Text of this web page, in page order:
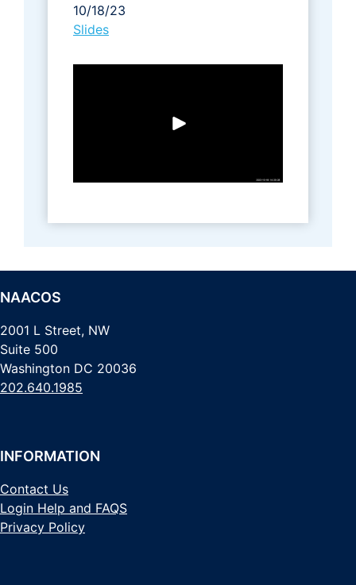
10/18/23
Slides
NAACOS
2001 L Street, NW
Suite 500
Washington DC 20036
202.640.1985
INFORMATION
Contact Us
Login Help and FAQS
Privacy Policy